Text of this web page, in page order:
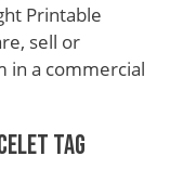
Printable
sell or
in a commercial
Tag